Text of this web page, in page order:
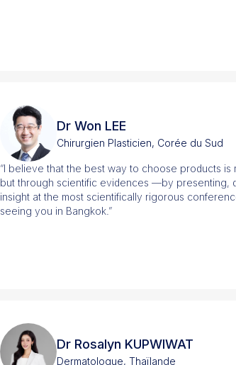
Dr Won LEE
Chirurgien Plasticien, Corée du Sud
“I believe that the best way to choose products is
but through scientific evidences —by presenting,
insight at the most scientifically rigorous
seeing you in Bangkok.”
Dr Rosalyn KUPWIWAT
Dermatologue, Thaïlande